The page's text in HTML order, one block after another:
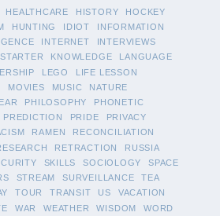
HEALTHCARE HISTORY
HOCKEY
HUNTING IDIOT
INFORMATION
INTERNET
INTERVIEWS
KNOWLEDGE
LANGUAGE
LEGO
LIFE LESSON
MOVIES MUSIC
NATURE
PHILOSOPHY
PHONETIC
PREDICTION PRIDE
PRIVACY
RAMEN
RECONCILIATION
RETRACTION
RUSSIA
SKILLS SOCIOLOGY
SPACE
STREAM SURVEILLANCE
TEA
TOUR TRANSIT US
VACATION
WAR WEATHER WISDOM WORD